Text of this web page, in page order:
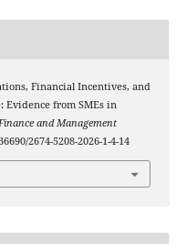
Financial Incentives, and
Evidence from SMEs in
and Management
2674-5208-2026-1-4-14